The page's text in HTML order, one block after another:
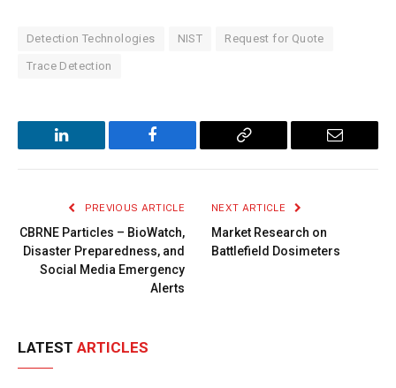
Detection Technologies NIST Request for Quote
Trace Detection
LinkedIn Facebook
Copy
Email
PREVIOUS ARTICLE
CBRNE Particles – BioWatch,
Disaster Preparedness, and
Social Media Emergency
Alerts
NEXT ARTICLE
Market Research on
Battlefield Dosimeters
LATEST ARTICLES